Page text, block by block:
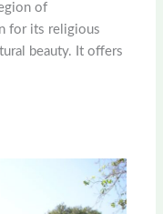
of
for its religious
beauty. It offers